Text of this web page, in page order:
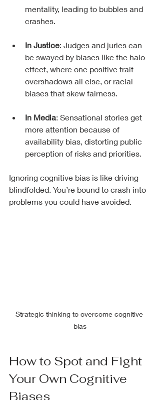
mentality, leading to bubbles and
crashes.
In Justice: Judges and juries can
be swayed by biases like the halo
effect, where one positive trait
overshadows all else, or racial
biases that skew fairness.
In Media: Sensational stories get
more attention because of
availability bias, distorting public
perception of risks and priorities.
Ignoring cognitive bias is like driving
blindfolded. You’re bound to crash into
problems you could have avoided.
Strategic thinking to overcome cognitive
bias
How to Spot and Fight
Your Own Cognitive
Biases